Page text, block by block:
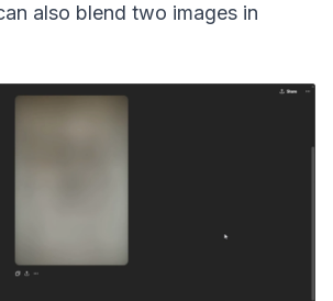
also blend two images in